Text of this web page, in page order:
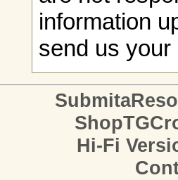
information
send us your
Hi-Fi